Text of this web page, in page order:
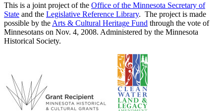
This is a joint project of the Office of the Minnesota Secretary of
State and the Legislative Reference Library. The project is made
possible by the Arts & Cultural Heritage Fund through the vote of
Minnesotans on Nov. 4, 2008. Administered by the Minnesota
Historical Society.